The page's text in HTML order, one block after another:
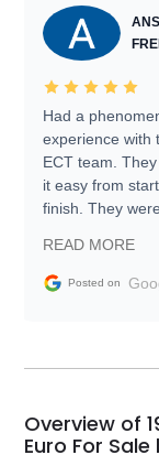
Had a
experience with
ECT team.
it easy from
finish. They were
information
and facilitating
my car shipped
busiest shipping
weekend of the
READ MORE
Posted on
Overview of
Euro For